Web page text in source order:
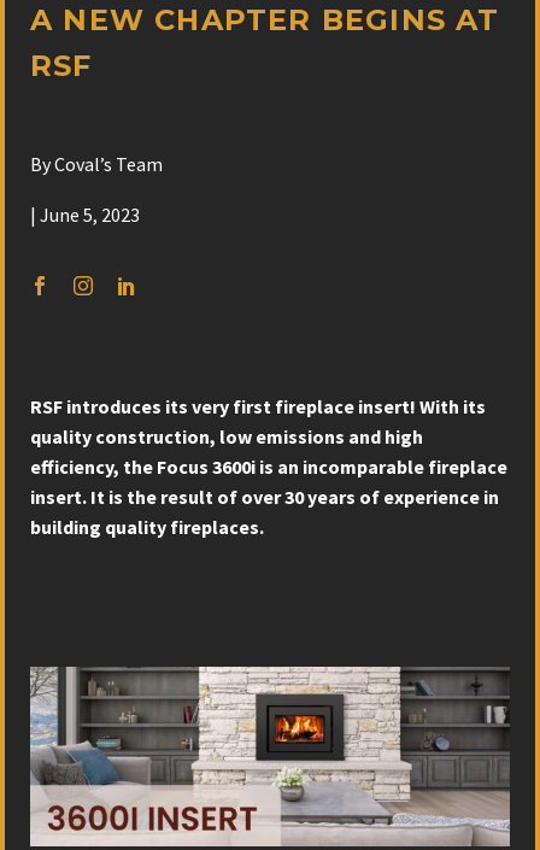
A NEW CHAPTER BEGINS AT
RSF
By Coval’s Team
| June 5, 2023
RSF introduces its very first fireplace insert! With its
quality construction, low emissions and high
efficiency, the Focus 3600i is an incomparable fireplace
insert. It is the result of over 30 years of experience in
building quality fireplaces.